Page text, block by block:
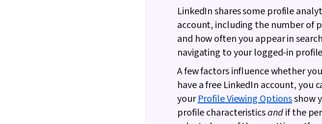
LinkedIn shares some profile
account, including the number of
and how often you appear in
navigating to your logged-in
A few factors influence whether
have a free LinkedIn account, you
yourProfile Viewing Optionsshow
profile characteristicsandif the